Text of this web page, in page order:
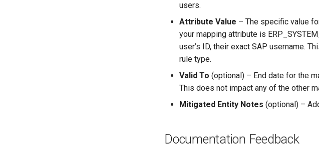
users.
Attribute Value – The specific value
your mapping attribute is
user’s ID, their exact SAP username.
rule type.
Valid To (optional) – End date for the
This does not impact any of the other
Mitigated Entity Notes (optional) –
Documentation Feedback